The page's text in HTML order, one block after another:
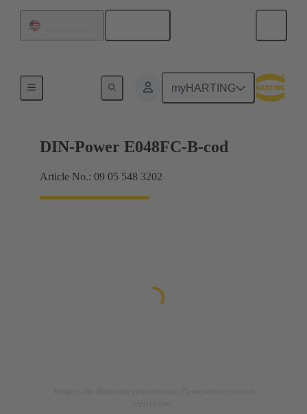
myHARTING
DIN-Power E048FC-B-cod
Article No.: 09 05 548 3202